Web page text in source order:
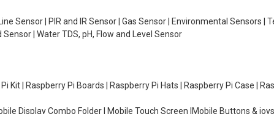
Sensor | PIR and IR Sensor | Gas Sensor | Environmental
| Water TDS, pH, Flow and Level Sensor
Kit | Raspberry Pi Boards | Raspberry Pi Hats | Raspberry Pi Case |
Display Combo Folder | Mobile Touch Screen |Mobile Buttons &